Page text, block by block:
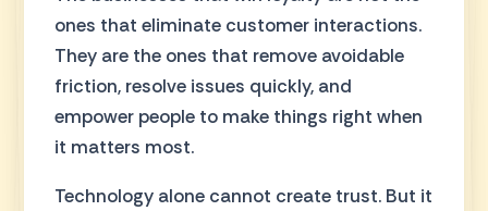
ones that eliminate customer interactions.
They are the ones that remove avoidable
friction, resolve issues quickly, and
empower people to make things right when
it matters most.
Technology alone cannot create trust. But it